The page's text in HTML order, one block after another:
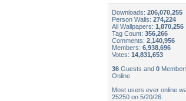
Downloads: 206,070,255
Person Walls: 274,224
All Wallpapers: 1,870,256
Tag Count: 356,266
Comments: 2,140,956
Members: 6,938,696
Votes: 14,831,653
36 Guests and 0
Online
Most users ever online
25250 on 5/20/26.